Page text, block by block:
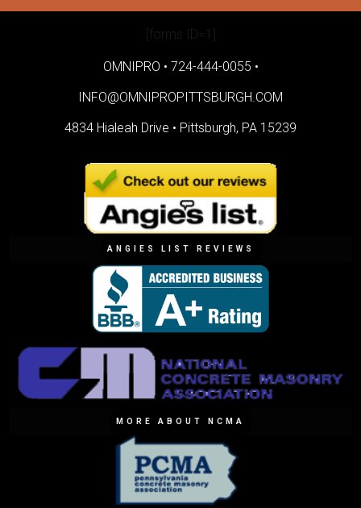
[forms ID=1]
OMNIPRO • 724-444-0055 •
INFO@OMNIPROPITTSBURGH.COM
4834 Hialeah Drive • Pittsburgh, PA 15239
ANGIES LIST REVIEWS
MORE ABOUT NCMA